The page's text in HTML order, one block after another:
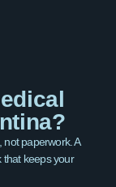
not paperwork. A
that keeps your